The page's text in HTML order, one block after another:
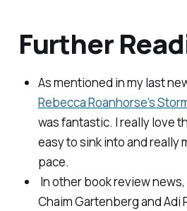
Further
As mentioned in my last
Rebecca Roanhorse’s
was fantastic. I really love
easy to sink into and really
pace.
In other book review
Chaim Gartenberg and